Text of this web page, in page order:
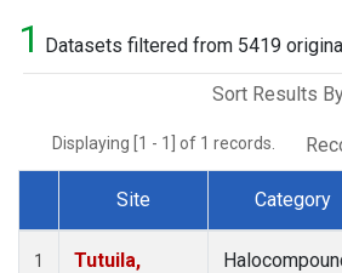
1 Datasets filtered from 5419
Sort Results
Displaying [1 - 1] of 1 records.
Dataset Number
Site Category
1
Tutuila,